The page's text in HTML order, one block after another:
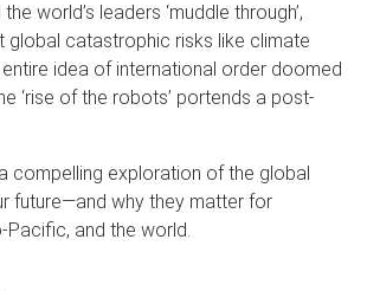
world’s leaders ‘muddle through’,
global catastrophic risks like climate
idea of international order doomed
‘rise of the robots’ portends a post-
compelling exploration of the global
future—and why they matter for
Pacific, and the world.